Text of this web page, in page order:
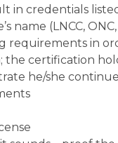
in credentials
name (LNCC, ONC,
requirements in
the certification
he/she